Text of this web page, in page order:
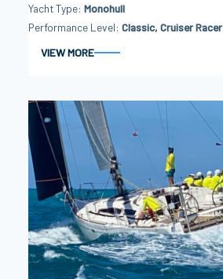
Yacht Type Monohull
Performance Level Classic, Cruiser Racer
VIEW MORE